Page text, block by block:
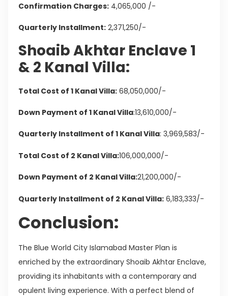
Confirmation Charges: 4,065,000 /-
Quarterly Installment: 2,371,250/-
Shoaib Akhtar Enclave 1
& 2 Kanal Villa:
Total Cost of 1 Kanal Villa: 68,050,000/-
Down Payment of 1 Kanal Villa:13,610,000/-
Quarterly Installment of 1 Kanal Villa: 3,969,583/-
Total Cost of 2 Kanal Villa:106,000,000/-
Down Payment of 2 Kanal Villa:21,200,000/-
Quarterly Installment of 2 Kanal Villa: 6,183,333/-
Conclusion:
The Blue World City Islamabad Master Plan is
enriched by the extraordinary Shoaib Akhtar Enclave,
providing its inhabitants with a contemporary and
opulent living experience. With a perfect blend of